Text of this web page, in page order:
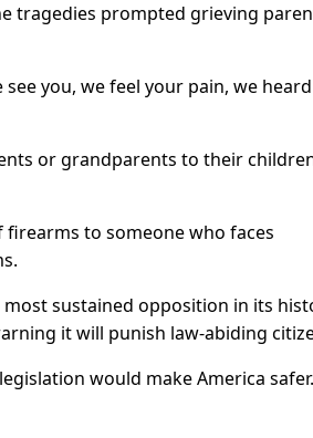
tragedies prompted grieving
you, we feel your pain, we
or grandparents to their
to someone who faces
sustained opposition in its
it will punish law-abiding
would make America safer.